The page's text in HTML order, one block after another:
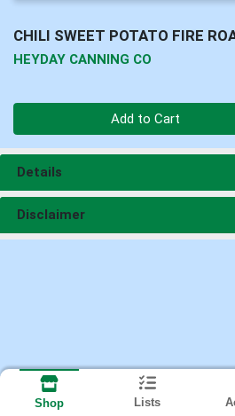
CHILI SWEET POTATO FIRE
HEYDAY CANNING CO
Add to Cart
Details
Disclaimer
Shop Lists